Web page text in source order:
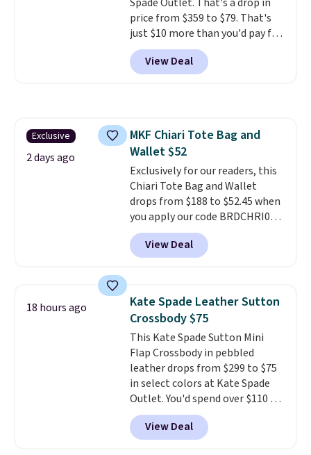
price from $359 to $79. That's
just $10 more than you'd pay for
the mini version.
fit most phones and smaller
wallets. Choose from four
View Deal
Exclusive
2 days ago
MKF Chiari Tote Bag and
Wallet $52
Exclusively for our readers, this
Chiari Tote Bag and Wallet
drops from $188 to $52.45 when
you apply our code BRDCHRI07
at MKF Collection. This beats
our last mention by $9! This set
is available in 11 colors at this
a flat base to keep the bag in
the upright position.A tote
that stays upright on its own is
the small structural detail that
makes a big difference when
you're setting it down at a
restaurant, an office, or an
airport.Other retailers are
charging $80 or more for this
bag. Plus, shipping is free when
View Deal
18 hours ago
Kate Spade Leather Sutton
Crossbody $75
This Kate Spade Sutton Mini
Flap Crossbody in pebbled
leather drops from $299 to $75
in select colors at Kate Spade
Outlet. You'd spend over $110 at
other stores for this style. It has
a snap closure, and it's big
enough to fit the largest
View Deal